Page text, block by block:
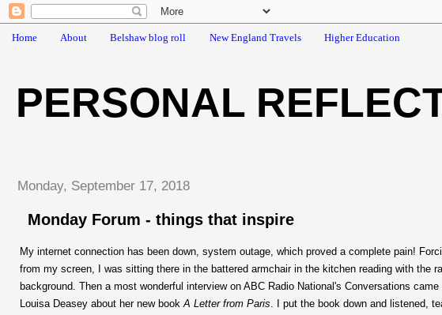
Home About Belshaw blog roll New England Travels Higher Education
PERSONAL
Monday, September 17, 2018
Monday Forum - things that inspire
My internet connection has been down, system outage, which proved a complete pain!
from my screen, I was sitting there in the battered armchair in the kitchen reading with the
background. Then a most wonderful interview on ABC Radio National's Conversations
Louisa Deasey about her new bookA Letter from Paris. I put the book down and listened,